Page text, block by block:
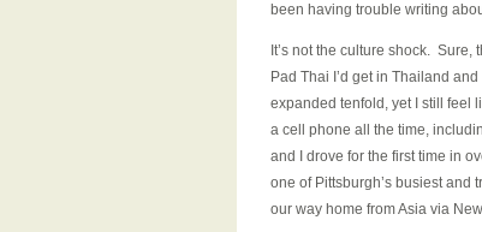
been having trouble writing
It’s not the culture shock.
Pad Thai I’d get in Thailand
expanded tenfold, yet I still feel
a cell phone all the time,
and I drove for the first time in
one of Pittsburgh’s busiest
our way home from Asia via